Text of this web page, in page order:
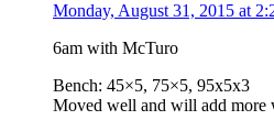
Monday, August 31, 2015 at
6am with McTuro
Bench: 45×5, 75×5, 95x5x3
Moved well and will add more